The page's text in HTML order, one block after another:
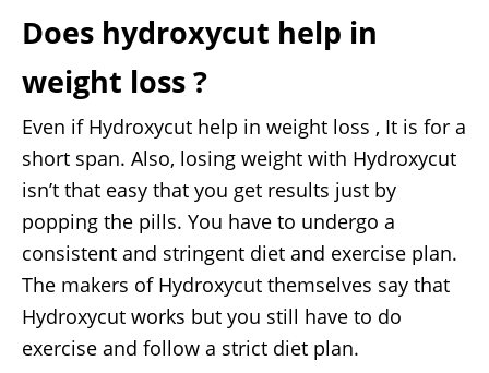
Does hydroxycut help in
weight loss ?
Even if Hydroxycut help in weight loss , It is for a
short span. Also, losing weight with Hydroxycut
isn’t that easy that you get results just by
popping the pills. You have to undergo a
consistent and stringent diet and exercise plan.
The makers of Hydroxycut themselves say that
Hydroxycut works but you still have to do
exercise and follow a strict diet plan.